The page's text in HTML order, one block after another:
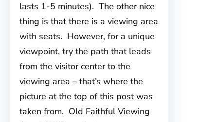
lasts 1-5 minutes). The other nice
thing is that there is a viewing area
with seats. However, for a unique
viewpoint, try the path that leads
from the visitor center to the
viewing area – that’s where the
picture at the top of this post was
taken from. Old Faithful Viewing